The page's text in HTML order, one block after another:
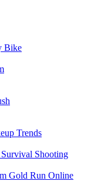
Bike
Trends
Shooting
Gold Run Online